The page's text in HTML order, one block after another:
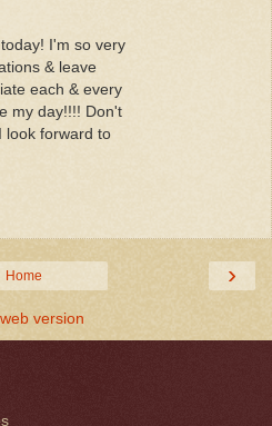
I'm so very
& leave
each & every
my day!!!! Don't
look forward to
›
Home
version